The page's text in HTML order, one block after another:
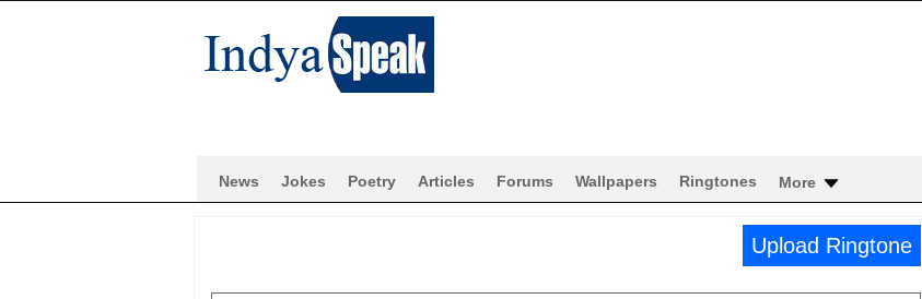
News Jokes Poetry Articles Forums Wallpapers Ringtones More
Upload Ringtone